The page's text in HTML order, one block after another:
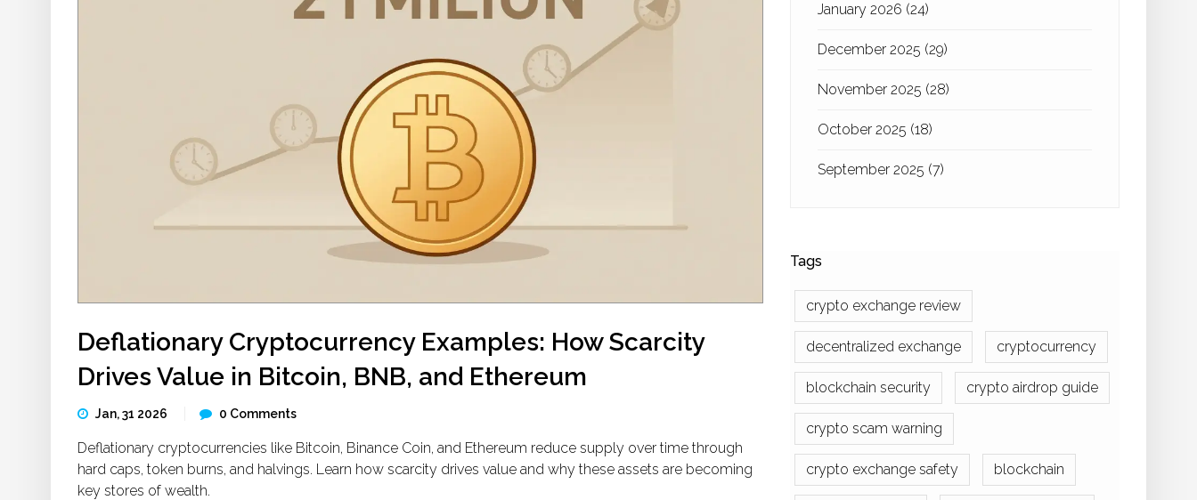
Deflationary Cryptocurrency Examples: How Scarcity
Drives Value in Bitcoin, BNB, and Ethereum
Jan, 31 2026 0 Comments
Deflationary cryptocurrencies like Bitcoin, Binance Coin, and Ethereum reduce supply over time through
hard caps, token burns, and halvings. Learn how scarcity drives value and why these assets are becoming
key stores of wealth.
January 2026 (24)
December 2025 (29)
November 2025 (28)
October 2025 (18)
September 2025 (7)
Tags
crypto exchange review
decentralized exchange cryptocurrency
blockchain security crypto airdrop guide
crypto scam warning
crypto exchange safety blockchain